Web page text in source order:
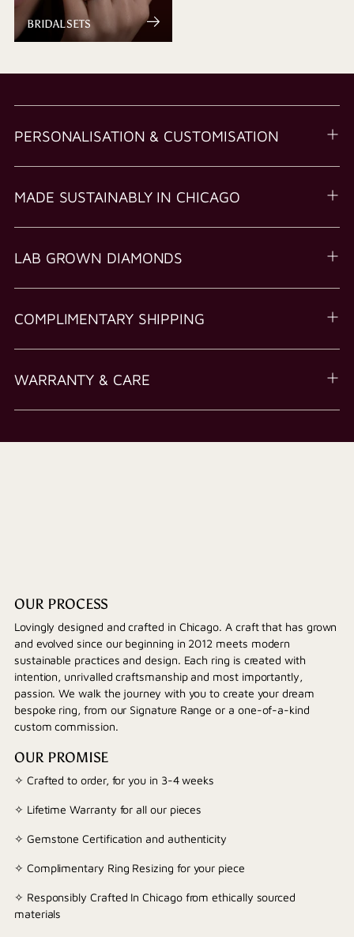
BRIDAL SETS
PERSONALISATION & CUSTOMISATION
MADE SUSTAINABLY IN CHICAGO
LAB GROWN DIAMONDS
COMPLIMENTARY SHIPPING
WARRANTY & CARE
OUR PROCESS
Lovingly designed and crafted in Chicago. A craft that has grown
and evolved since our beginning in 2012 meets modern
sustainable practices and design. Each ring is created with
intention, unrivalled craftsmanship and most importantly,
passion. We walk the journey with you to create your dream
bespoke ring, from our Signature Range or a one-of-a-kind
custom commission.
OUR PROMISE
✧ Crafted to order, for you in 3-4 weeks
✧ Lifetime Warranty for all our pieces
✧ Gemstone Certification and authenticity
✧ Complimentary Ring Resizing for your piece
✧ Responsibly Crafted In Chicago from ethically sourced
materials